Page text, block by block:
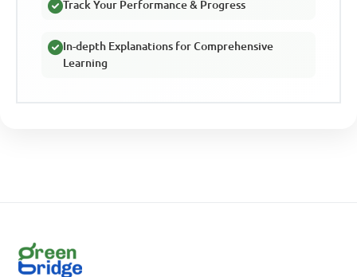
Track Your Performance & Progress
In-depth Explanations for Comprehensive
Learning